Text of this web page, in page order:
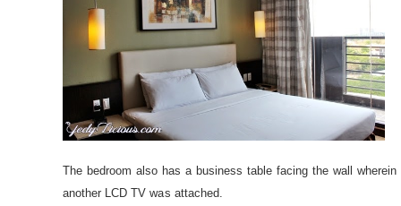
The bedroom also has a business table facing the wall wherein
another LCD TV was attached.